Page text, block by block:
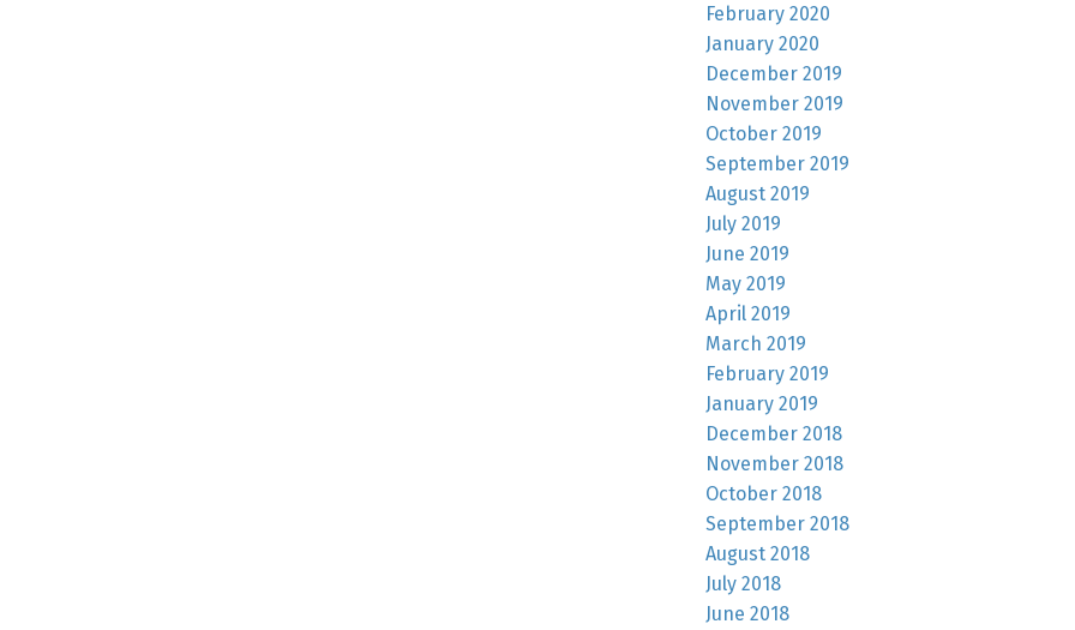
February 2020
January 2020
December 2019
November 2019
October 2019
September 2019
August 2019
July 2019
June 2019
May 2019
April 2019
March 2019
February 2019
January 2019
December 2018
November 2018
October 2018
September 2018
August 2018
July 2018
June 2018